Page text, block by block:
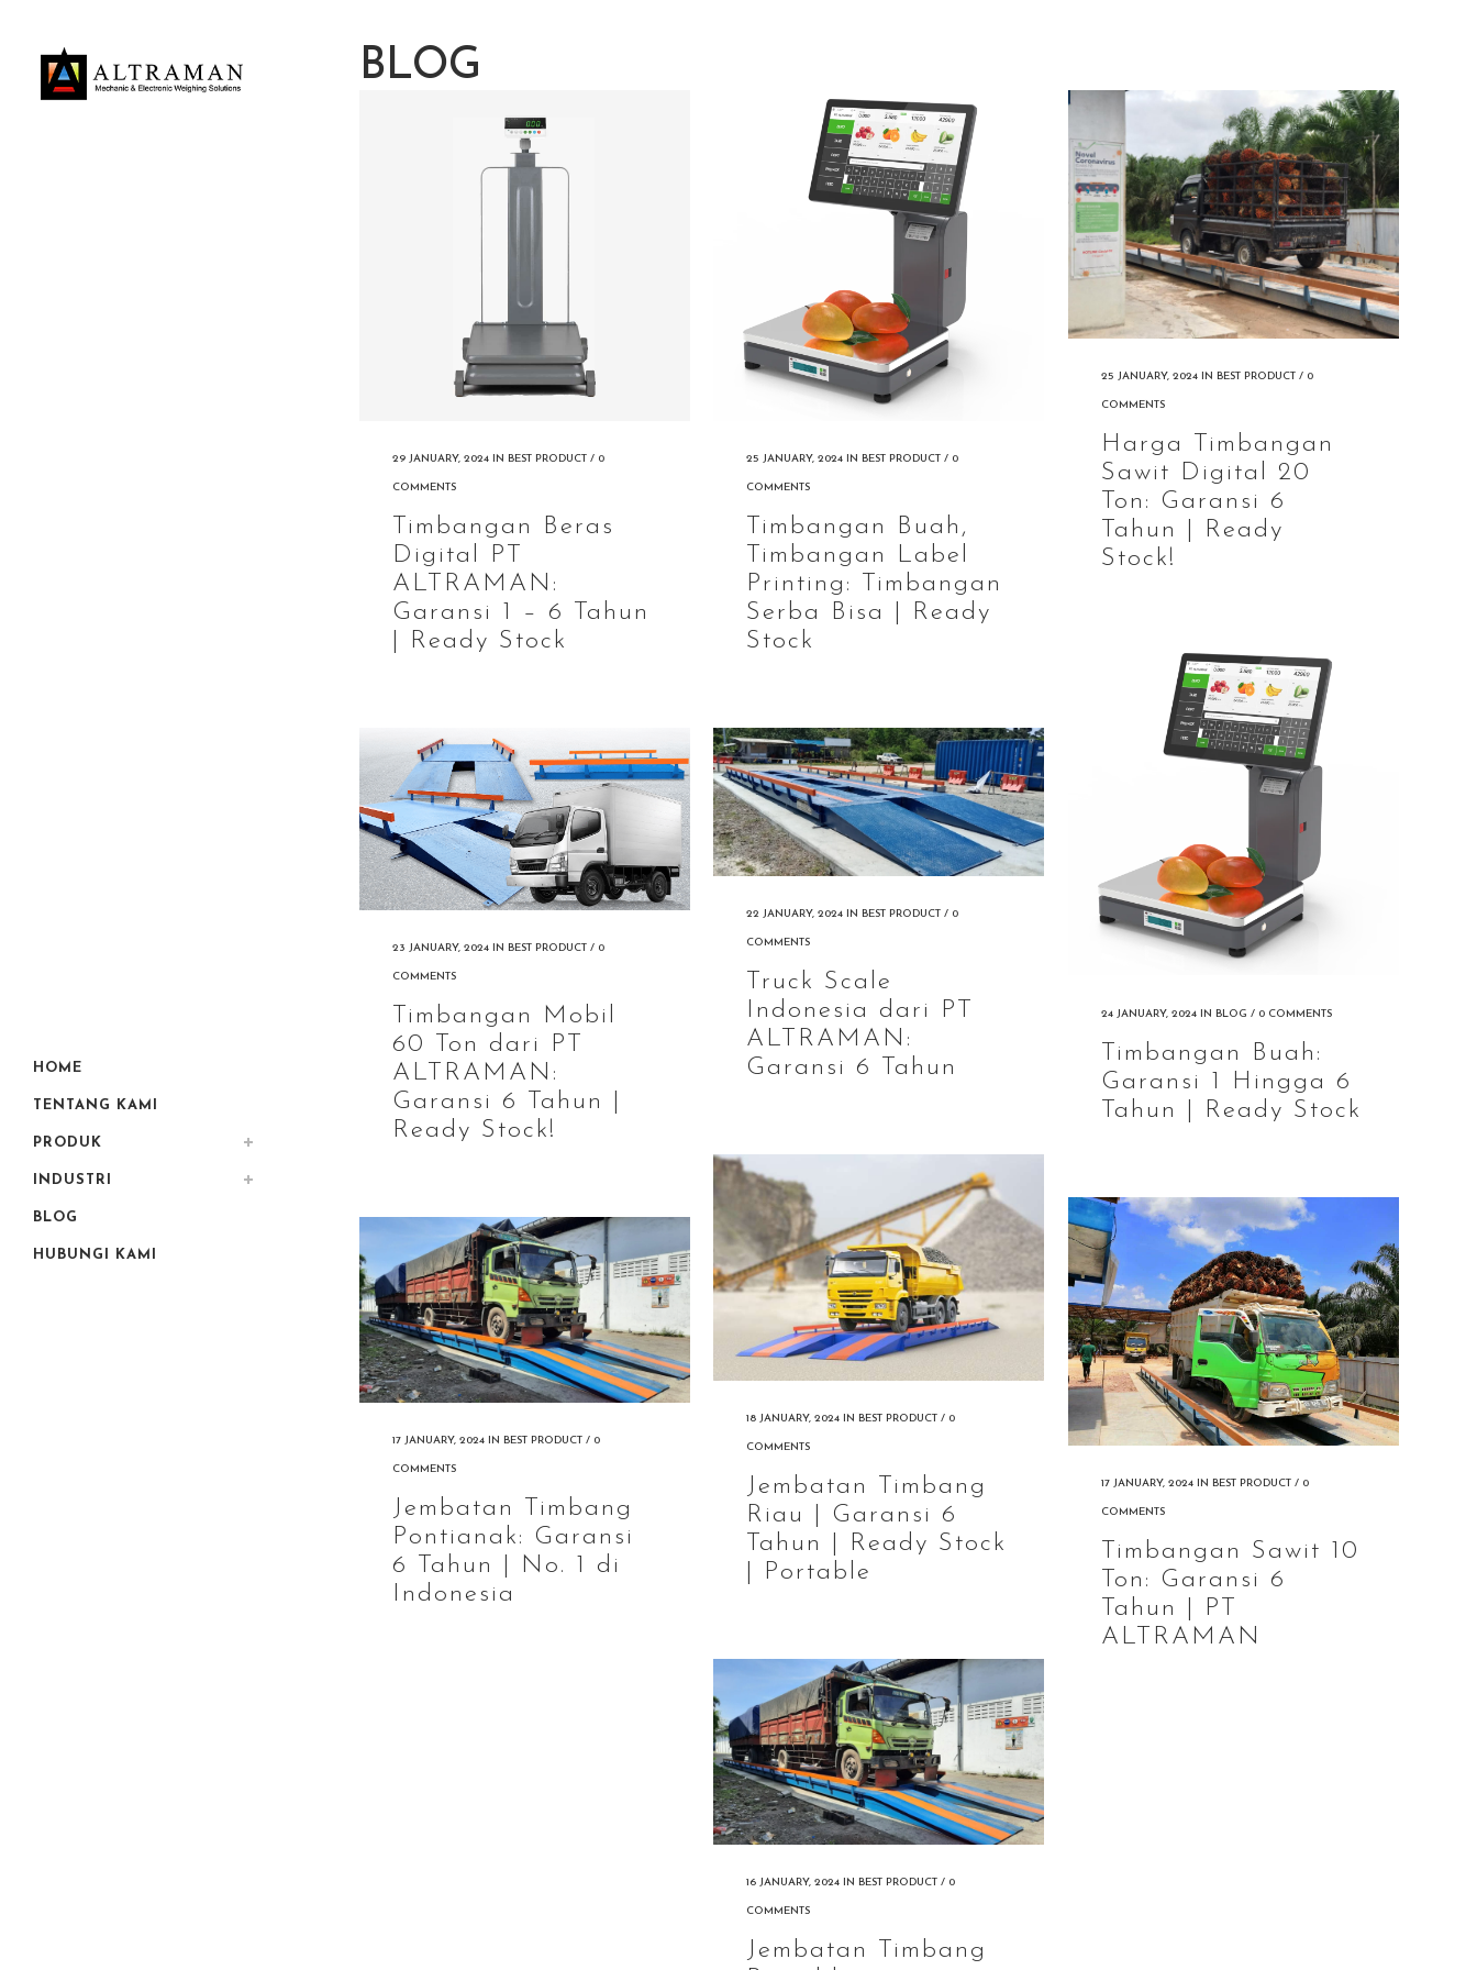
HOME
TENTANG KAMI
PRODUK
INDUSTRI
BLOG
HUBUNGI KAMI
BLOG
29 JANUARY, 2024 IN BEST PRODUCT / 0
COMMENTS
Timbangan Beras
Digital PT
ALTRAMAN:
Garansi 1 – 6 Tahun
| Ready Stock
25 JANUARY, 2024 IN BEST PRODUCT / 0
COMMENTS
Timbangan Buah,
Timbangan Label
Printing: Timbangan
Serba Bisa | Ready
Stock
25 JANUARY, 2024 IN BEST PRODUCT / 0
COMMENTS
Harga Timbangan
Sawit Digital 20
Ton: Garansi 6
Tahun | Ready
Stock!
24 JANUARY, 2024 IN BLOG / 0 COMMENTS
Timbangan Buah:
Garansi 1 Hingga 6
Tahun | Ready Stock
23 JANUARY, 2024 IN BEST PRODUCT / 0
COMMENTS
Timbangan Mobil
60 Ton dari PT
ALTRAMAN:
Garansi 6 Tahun |
Ready Stock!
22 JANUARY, 2024 IN BEST PRODUCT / 0
COMMENTS
Truck Scale
Indonesia dari PT
ALTRAMAN:
Garansi 6 Tahun
18 JANUARY, 2024 IN BEST PRODUCT / 0
COMMENTS
Jembatan Timbang
Riau | Garansi 6
Tahun | Ready Stock
| Portable
17 JANUARY, 2024 IN BEST PRODUCT / 0
COMMENTS
Timbangan Sawit 10
Ton: Garansi 6
Tahun | PT
ALTRAMAN
17 JANUARY, 2024 IN BEST PRODUCT / 0
COMMENTS
Jembatan Timbang
Pontianak: Garansi
6 Tahun | No. 1 di
Indonesia
16 JANUARY, 2024 IN BEST PRODUCT / 0
COMMENTS
Jembatan Timbang